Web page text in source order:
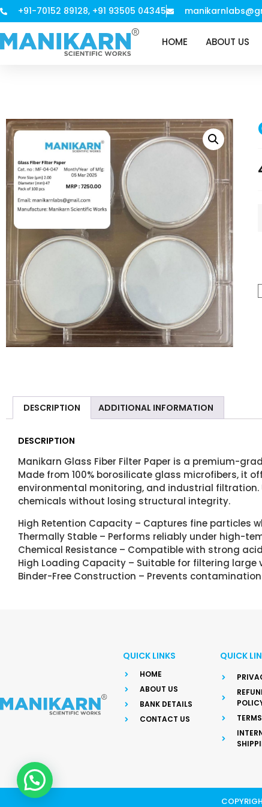
+91-70152 89128, +91 93505 04345
HOME ABOUT US
DESCRIPTION ADDITIONAL INFORMATION
DESCRIPTION
Manikarn Glass Fiber Filter Paper is a premium-
Made from 100% borosilicate glass microfibers, it
environmental monitoring, and industrial
chemicals without losing structural integrity.
High Retention Capacity – Captures fine particles
Thermally Stable – Performs reliably under high-
Chemical Resistance – Compatible with strong
High Loading Capacity – Suitable for filtering large
Binder-Free Construction – Prevents
QUICK LINKS
HOME
ABOUT US
BANK DETAILS
CONTACT US
QUICK